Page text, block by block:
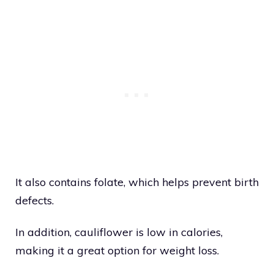
It also contains folate, which helps prevent birth
defects.
In addition, cauliflower is low in calories,
making it a great option for weight loss.